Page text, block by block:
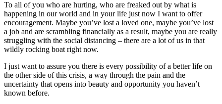
Fully
Alive
To all of you who are hurting, who are freaked out by what is
happening in our world and in your life just now I want to offer
encouragement. Maybe you’ve lost a loved one, maybe you’ve lost
a job and are scrambling financially as a result, maybe you are really
struggling with the social distancing – there are a lot of us in that
wildly rocking boat right now.
I just want to assure you there is every possibility of a better life on
the other side of this crisis, a way through the pain and the
uncertainty that opens into beauty and opportunity you haven’t
known before.